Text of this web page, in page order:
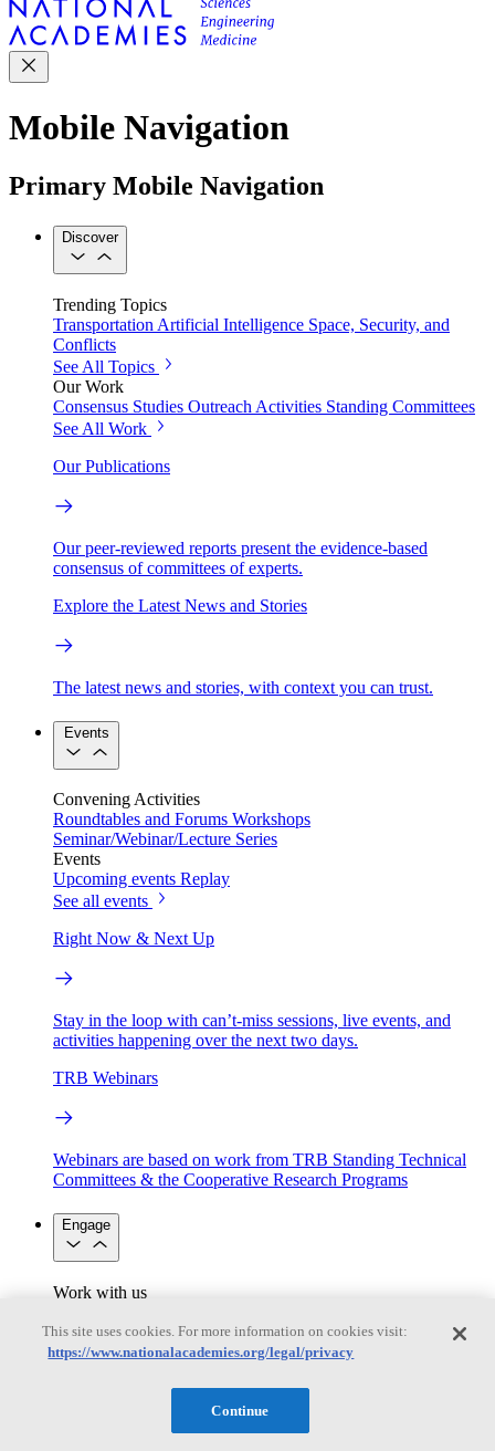
Mobile Navigation
Primary Mobile Navigation
Discover
Trending Topics
Transportation Artificial Intelligence Space, Security, and
Conflicts
See All Topics
Our Work
Consensus Studies Outreach Activities Standing Committees
See All Work
Our Publications
Our peer-reviewed reports present the evidence-based
consensus of committees of experts.
Explore the Latest News and Stories
The latest news and stories, with context you can trust.
Events
Convening Activities
Roundtables and Forums Workshops
Seminar/Webinar/Lecture Series
Events
Upcoming events Replay
See all events
Right Now & Next Up
Stay in the loop with can’t-miss sessions, live events, and
activities happening over the next two days.
TRB Webinars
Webinars are based on work from TRB Standing Technical
Committees & the Cooperative Research Programs
Engage
Work with us
Opportunities
Engagement Programs Grants, Fellowships and Awards
Congressional and Government Affairs
This site uses cookies. For more information on cookies visit:
https://www.nationalacademies.org/legal/privacy
Continue